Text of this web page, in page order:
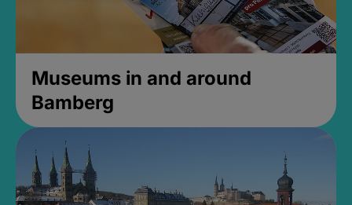
Museums in and around
Bamberg